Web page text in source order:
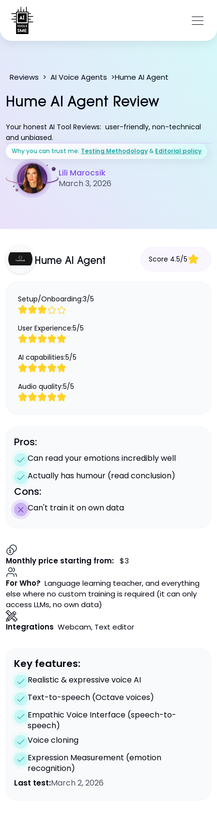
Reviews > AI Voice Agents >Hume AI Agent
Hume AI Agent Review
Your honest AI Tool Reviews: user-friendly, non-technical
and unbiased.
Why you can trust me: Testing Methodology& Editorial policy
Lili Marocsik
March 3, 2026
Hume AI Agent Score 4.5/5
Setup/Onboarding:3/5
User Experience:5/5
AI capabilities:5/5
Audio quality:5/5
Pros:
Can read your emotions incredibly well
Actually has humour (read conclusion)
Cons:
Can't train it on own data
Monthly price starting from: $3
For Who? Language learning teacher, and everything
else where no custom training is required (it can only
access LLMs, no own data)
Integrations Webcam, Text editor
Key features:
Realistic & expressive voice AI
Text-to-speech (Octave voices)
Empathic Voice Interface (speech-to-
speech)
Voice cloning
Expression Measurement (emotion
recognition)
Last test:March 2, 2026